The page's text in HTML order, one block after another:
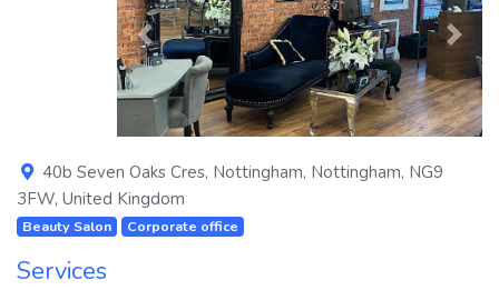
Previous Next
40b Seven Oaks Cres, Nottingham, Nottingham, NG9
3FW, United Kingdom
Beauty Salon Corporate office
Services